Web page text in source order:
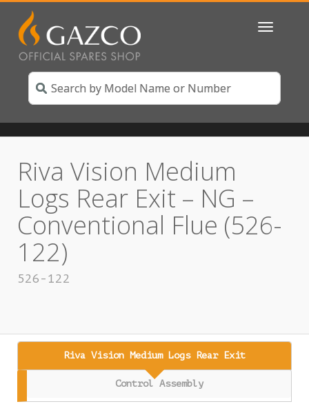
Toggle
Riva Vision Medium
Logs Rear Exit – NG –
Conventional Flue (526-
122)
526-122
Riva Vision Medium Logs Rear Exit
Control Assembly